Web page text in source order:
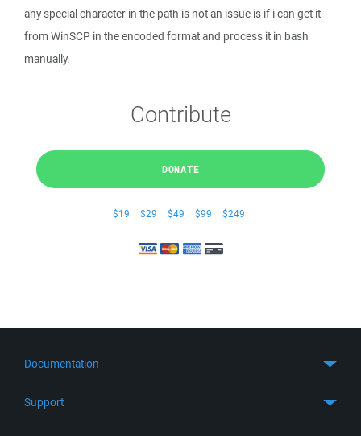
any special character in the path is not an issue is if i can get it
from WinSCP in the encoded format and process it in bash
manually.
Contribute
DONATE
$19 $29 $49 $99 $249
Documentation
Support